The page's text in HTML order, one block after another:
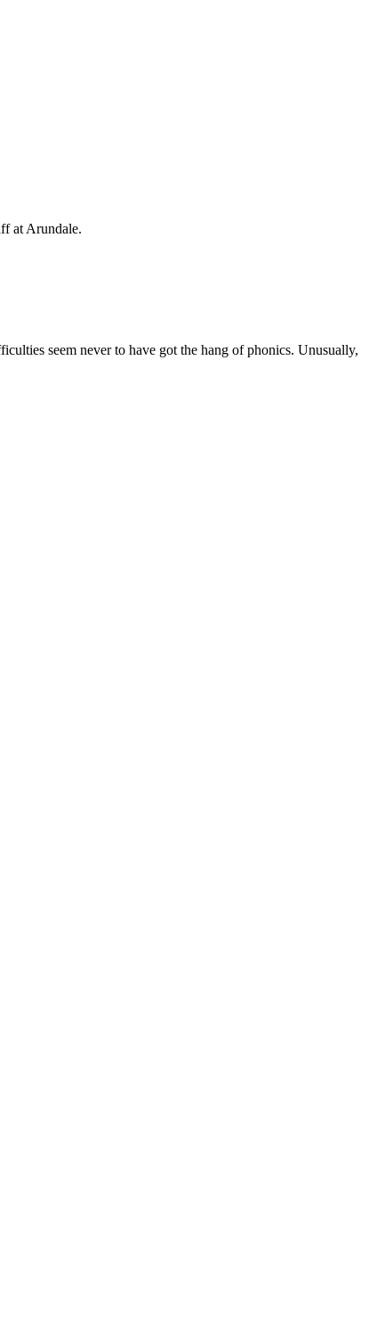
at Arundale.
seem never to have got the hang of phonics. Unusually,